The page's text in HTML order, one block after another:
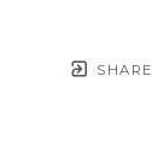
SHARE